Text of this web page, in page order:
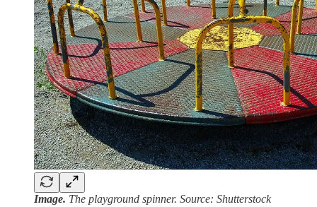
Image. The playground spinner. Source: Shutterstock